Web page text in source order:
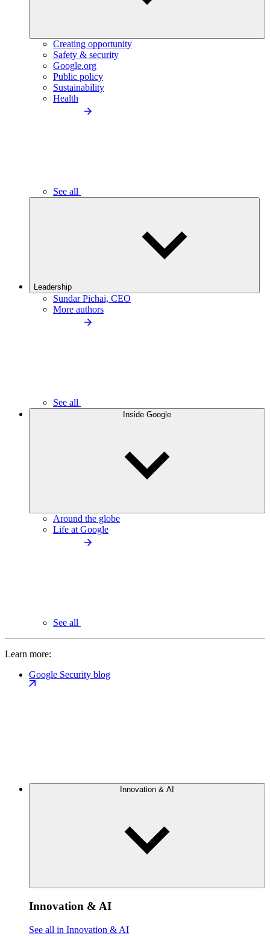
Creating opportunity
Safety & security
Google.org
Public policy
Sustainability
Health
See all
Leadership
Sundar Pichai, CEO
More authors
See all
Inside Google
Around the globe
Life at Google
See all
Learn more:
Google Security blog
Innovation & AI
Innovation & AI
See all in Innovation & AI